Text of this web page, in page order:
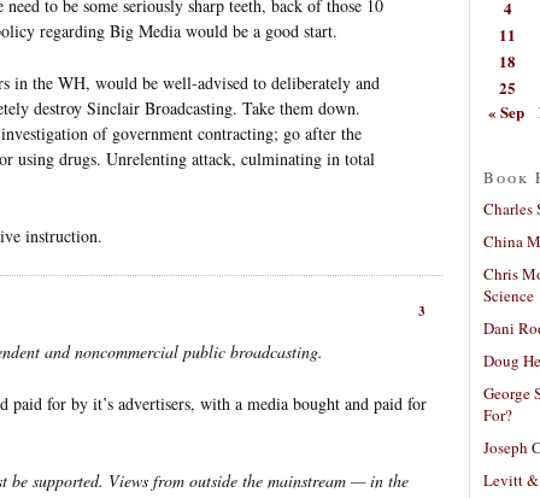
to be some seriously sharp teeth, back of those 10
regarding Big Media would be a good start.
in the WH, would be well-advised to deliberately and
destroy Sinclair Broadcasting. Take them down.
of government contracting; go after the
using drugs. Unrelenting attack, culminating in total
instruction.
3
and noncommercial public broadcasting.
paid for by it’s advertisers, with a media bought and paid for
be supported. Views from outside the mainstream — in the
4
11
18
25
« Sep
Book
Charles
China
Chris
Science
Dani
Doug
George
For?
Joseph
Levitt &